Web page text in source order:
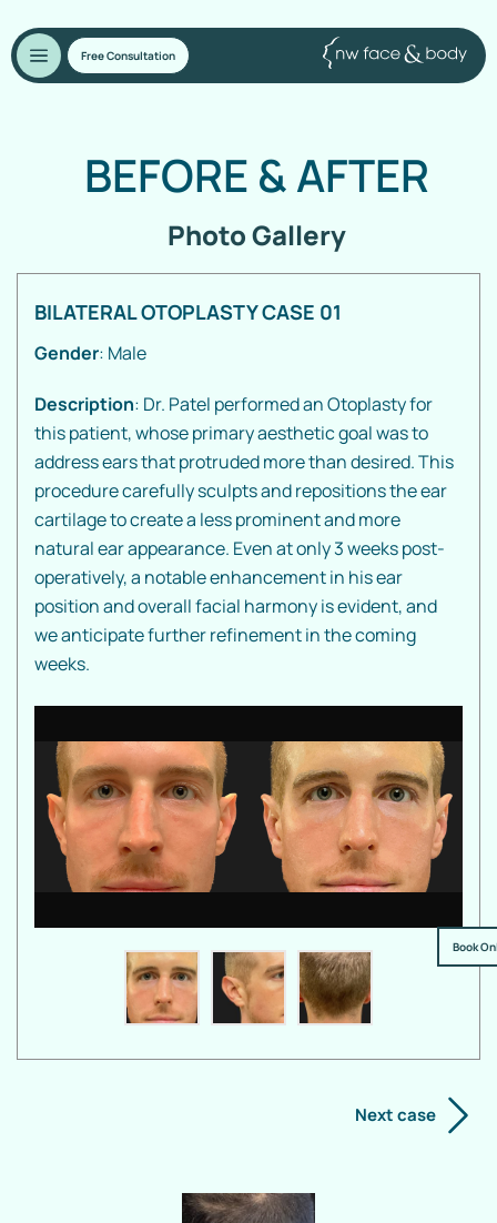
Free Consultation
Book
BEFORE &AFTER
Photo Gallery
BILATERAL OTOPLASTY CASE 01
Gender: Male
Description: Dr. Patel performed an Otoplasty for
this patient, whose primary aesthetic goal was to
address ears that protruded more than desired. This
procedure carefully sculpts and repositions the ear
cartilage to create a less prominent and more
natural ear appearance. Even at only 3 weeks post-
operatively, a notable enhancement in his ear
position and overall facial harmony is evident, and
we anticipate further refinement in the coming
weeks.
Next case